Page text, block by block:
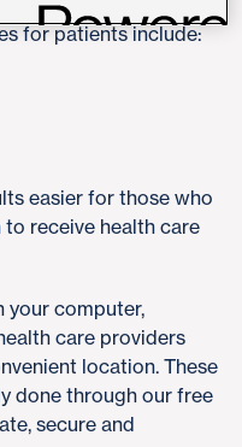
for patients include:
easier for those who
receive health care
your computer,
care providers
location. These
done through our free
secure and